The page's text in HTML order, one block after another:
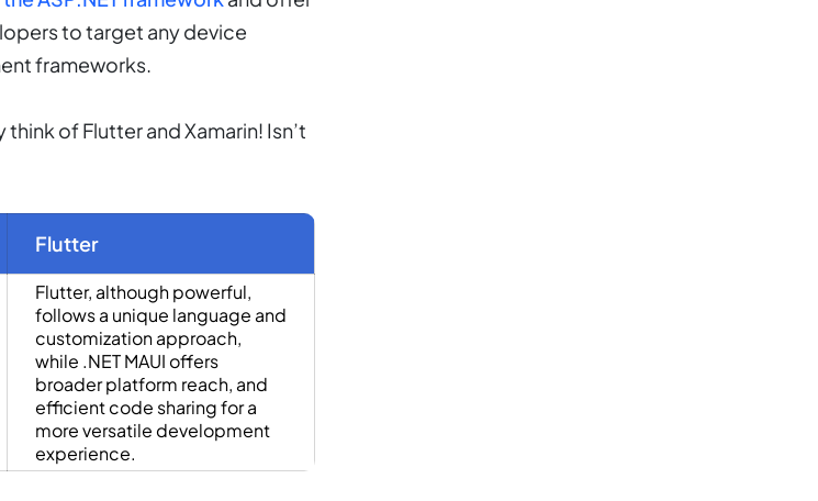
to target any device
frameworks.
of Flutter and Xamarin! Isn’t
Flutter
Flutter, although powerful,
follows a unique language and
customization approach,
while .NET MAUI offers
broader platform reach, and
efficient code sharing for a
more versatile development
experience.